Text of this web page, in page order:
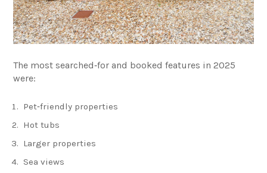
The most searched‑for and booked features in 2025
were:
Pet‑friendly properties
Hot tubs
Larger properties
Sea views